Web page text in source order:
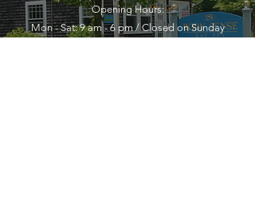
Opening Hours:
Mon - Sat: 9 am - 6 pm / Closed on Sunday